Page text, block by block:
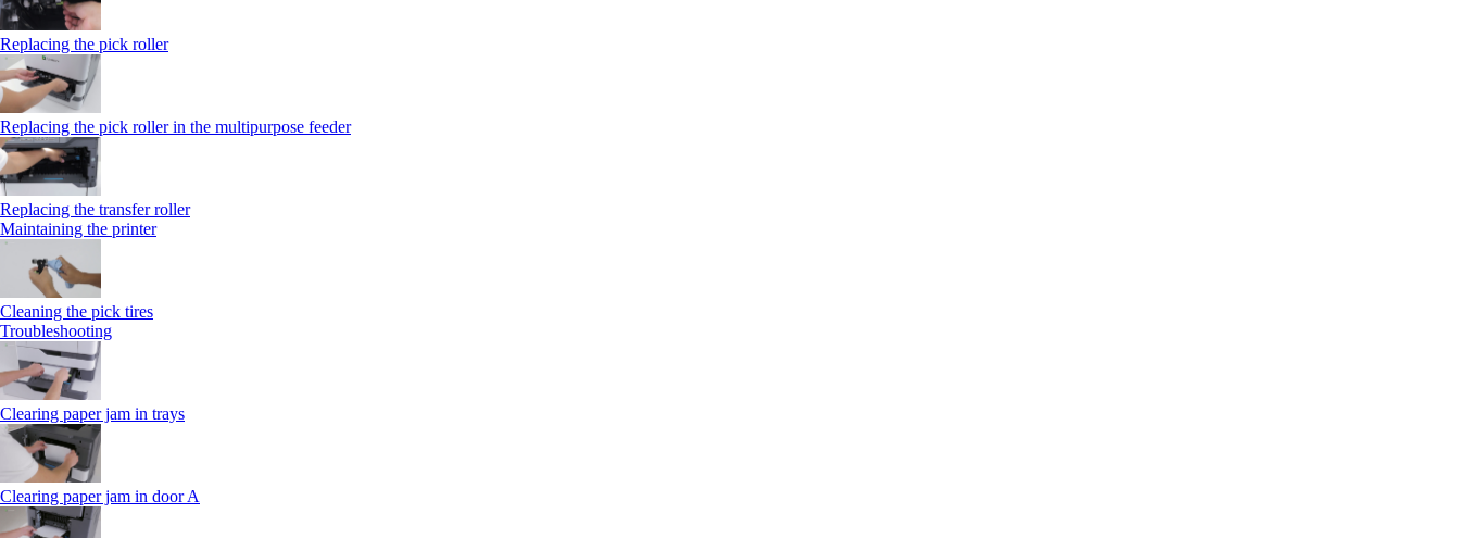
Replacing the pick roller
Replacing the pick roller in the multipurpose feeder
Replacing the transfer roller
Maintaining the printer
Cleaning the pick tires
Troubleshooting
Clearing paper jam in trays
Clearing paper jam in door A